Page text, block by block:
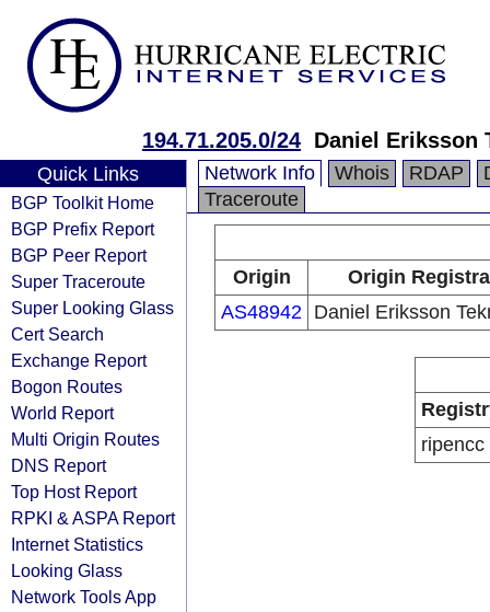
194.71.205.0/24 Daniel Eriksson
Quick Links
BGP Toolkit Home
BGP Prefix Report
BGP Peer Report
Super Traceroute
Super Looking Glass
Cert Search
Exchange Report
Bogon Routes
World Report
Multi Origin Routes
DNS Report
Top Host Report
RPKI & ASPA Report
Internet Statistics
Looking Glass
Network Tools App
Network Info Whois RDAP
Traceroute
Origin
Origin
AS48942 Daniel Eriksson
ripencc